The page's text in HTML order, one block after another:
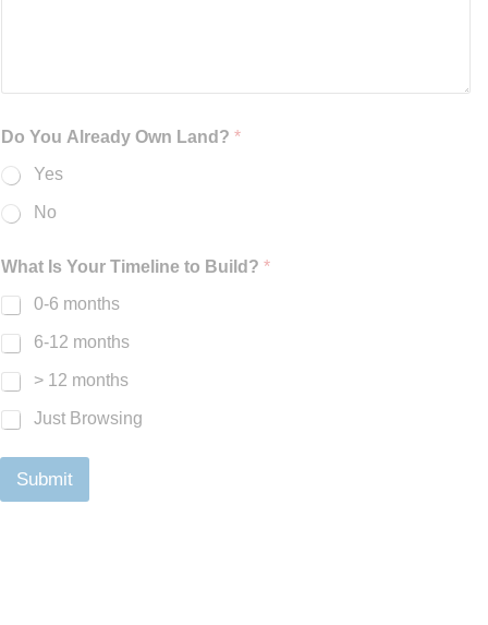
Do You Already Own Land? *
Yes
No
What Is Your Timeline to Build? *
0-6 months
6-12 months
> 12 months
Just Browsing
Submit